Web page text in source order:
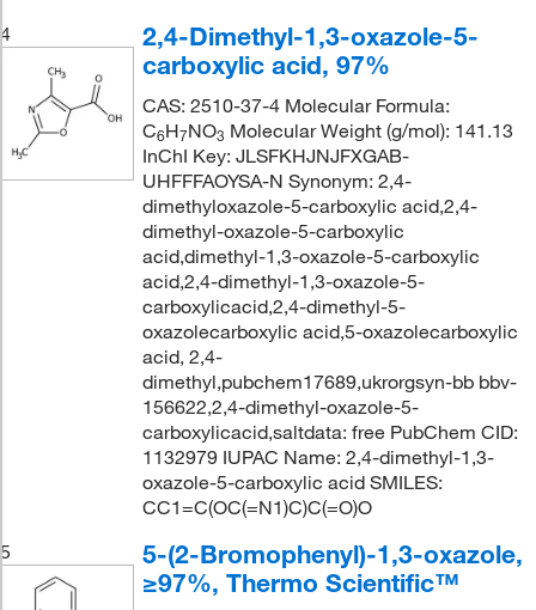
4
2,4-Dimethyl-1,3-oxazole-5-
carboxylic acid, 97%
CAS: 2510-37-4 Molecular Formula:
C6H7NO3 Molecular Weight (g/mol): 141.13
InChI Key: JLSFKHJNJFXGAB-
UHFFFAOYSA-N Synonym: 2,4-
dimethyloxazole-5-carboxylic acid,2,4-
dimethyl-oxazole-5-carboxylic
acid,dimethyl-1,3-oxazole-5-carboxylic
acid,2,4-dimethyl-1,3-oxazole-5-
carboxylicacid,2,4-dimethyl-5-
oxazolecarboxylic acid,5-oxazolecarboxylic
acid, 2,4-
dimethyl,pubchem17689,ukrorgsyn-bb bbv-
156622,2,4-dimethyl-oxazole-5-
carboxylicacid,saltdata: free PubChem CID:
1132979 IUPAC Name: 2,4-dimethyl-1,3-
oxazole-5-carboxylic acid SMILES:
CC1=C(OC(=N1)C)C(=O)O
5
5-(2-Bromophenyl)-1,3-oxazole,
≥97%, Thermo Scientific™